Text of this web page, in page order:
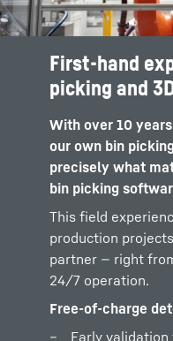
First-hand
picking and
With over 10
our own bin
precisely what
bin picking
This field
production
partner — right
24/7 operation.
Free-of-charge
Early
Real extraction
Physical tests
and bins,
Center based
ourselves in
success
No vague
analysis and
bin picking